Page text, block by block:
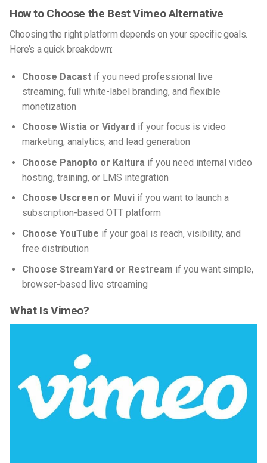
How to Choose the Best Vimeo Alternative
Choosing the right platform depends on your specific goals.
Here’s a quick breakdown:
Choose Dacastif you need professional live
streaming, full white-label branding, and flexible
monetization
Choose Wistia or Vidyardif your focus is video
marketing, analytics, and lead generation
Choose Panopto or Kaltura if you need internal video
hosting, training, or LMS integration
Choose Uscreen or Muviif you want to launch a
subscription-based OTT platform
Choose YouTube if your goal is reach, visibility, and
free distribution
Choose StreamYard or Restream if you want simple,
browser-based live streaming
What Is Vimeo?